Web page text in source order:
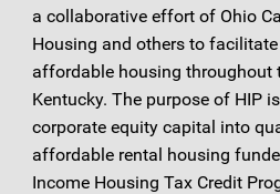
a collaborative effort of Ohio
Housing and others to
affordable housing throughout
Kentucky. The purpose of HIP
corporate equity capital into
affordable rental housing
Income Housing Tax Credit